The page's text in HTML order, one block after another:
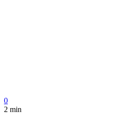
0
2 min